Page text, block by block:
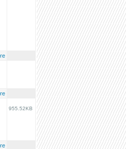
955.52KB